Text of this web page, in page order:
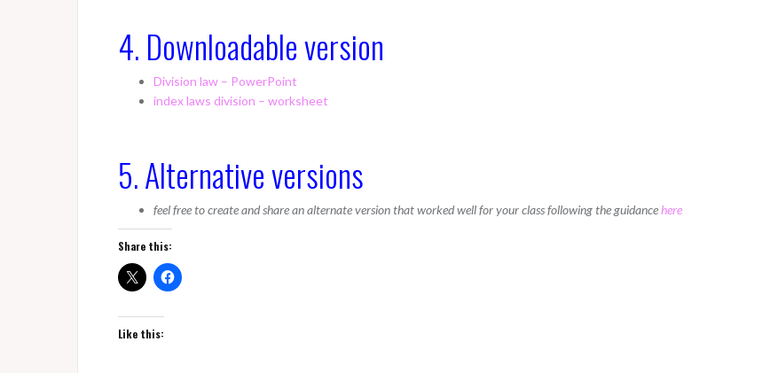
4. Downloadable version
Division law – PowerPoint
index laws division – worksheet
5. Alternative versions
feel free to create and share an alternate version that worked well for your class following the guidancehere
Share this:
Like this: